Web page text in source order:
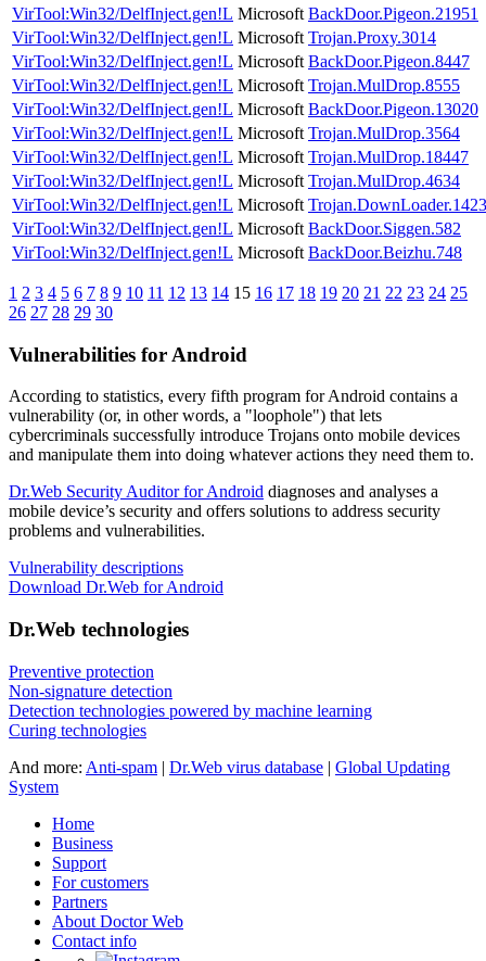
VirTool:Win32/DelfInject.gen!L Microsoft BackDoor.Pigeon.21951
VirTool:Win32/DelfInject.gen!L Microsoft Trojan.Proxy.3014
VirTool:Win32/DelfInject.gen!L Microsoft BackDoor.Pigeon.8447
VirTool:Win32/DelfInject.gen!L Microsoft Trojan.MulDrop.8555
VirTool:Win32/DelfInject.gen!L Microsoft BackDoor.Pigeon.13020
VirTool:Win32/DelfInject.gen!L Microsoft Trojan.MulDrop.3564
VirTool:Win32/DelfInject.gen!L Microsoft Trojan.MulDrop.18447
VirTool:Win32/DelfInject.gen!L Microsoft Trojan.MulDrop.4634
VirTool:Win32/DelfInject.gen!L Microsoft
VirTool:Win32/DelfInject.gen!L Microsoft BackDoor.Siggen.582
VirTool:Win32/DelfInject.gen!L Microsoft BackDoor.Beizhu.748
1 2 3 4 5 6 7 8 9 10 11 12 13 14 15 16 17 18 19 20 21 22 23 24 25
26 27 28 29 30
Vulnerabilities for Android
According to statistics, every fifth program for Android contains a
vulnerability (or, in other words, a "loophole") that lets
cybercriminals successfully introduce Trojans onto mobile devices
and manipulate them into doing whatever actions they need them to.
Dr.Web Security Auditor for Android diagnoses and analyses a
mobile device’s security and offers solutions to address security
problems and vulnerabilities.
Vulnerability descriptions
Download Dr.Web for Android
Dr.Web technologies
Preventive protection
Non-signature detection
Detection technologies powered by machine learning
Curing technologies
And more: Anti-spam | Dr.Web virus database | Global Updating
System
Home
Business
Support
For customers
Partners
About Doctor Web
Contact info